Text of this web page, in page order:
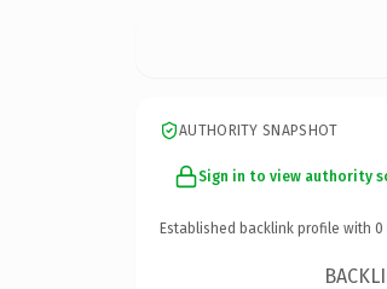
AUTHORITY SNAPSHOT
Sign in to view authority
Established backlink profile with 0